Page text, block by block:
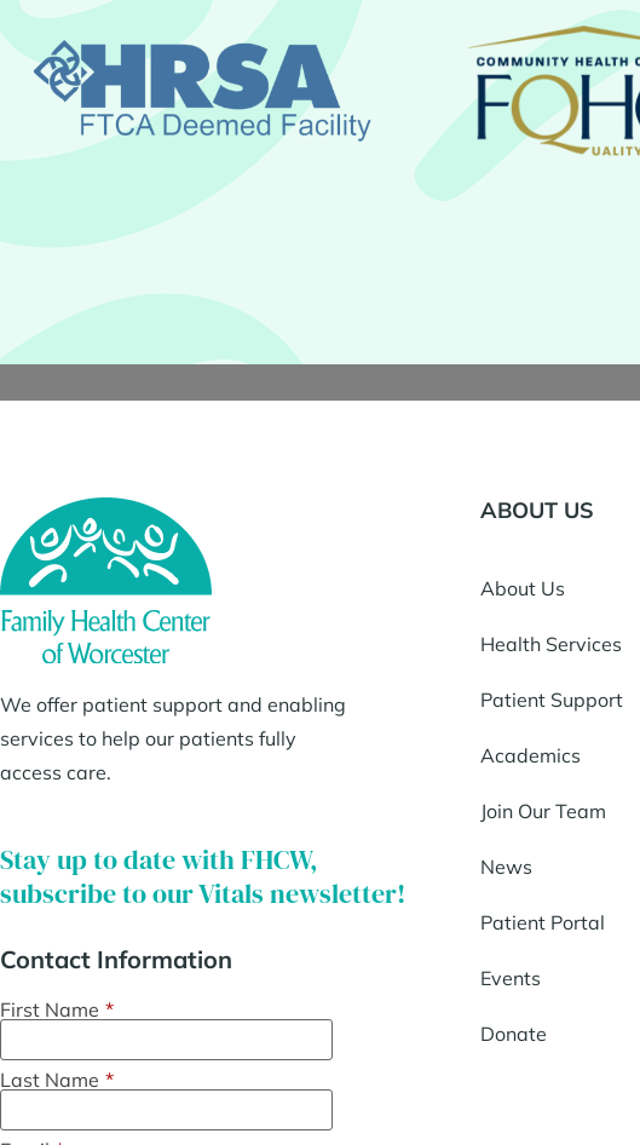
We offer patient support and enabling
services to help our patients fully
access care.
Stay up to date with FHCW,
subscribe to our Vitals newsletter!
Contact Information
First Name *
Last Name *
ABOUT US
About Us
Health Services
Patient Support
Academics
Join Our Team
News
Patient Portal
Events
Donate